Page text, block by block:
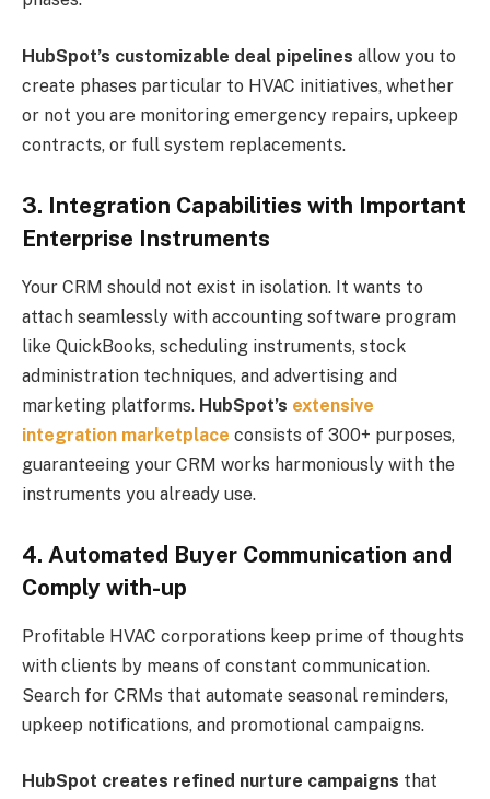
HubSpot’s customizable deal pipelines allow you to
create phases particular to HVAC initiatives, whether
or not you are monitoring emergency repairs, upkeep
contracts, or full system replacements.
3. Integration Capabilities with Important
Enterprise Instruments
Your CRM should not exist in isolation. It wants to
attach seamlessly with accounting software program
like QuickBooks, scheduling instruments, stock
administration techniques, and advertising and
marketing platforms. HubSpot’s extensive
integration marketplace consists of 300+ purposes,
guaranteeing your CRM works harmoniously with the
instruments you already use.
4. Automated Buyer Communication and
Comply with-up
Profitable HVAC corporations keep prime of thoughts
with clients by means of constant communication.
Search for CRMs that automate seasonal reminders,
upkeep notifications, and promotional campaigns.
HubSpot creates refined nurture campaigns that